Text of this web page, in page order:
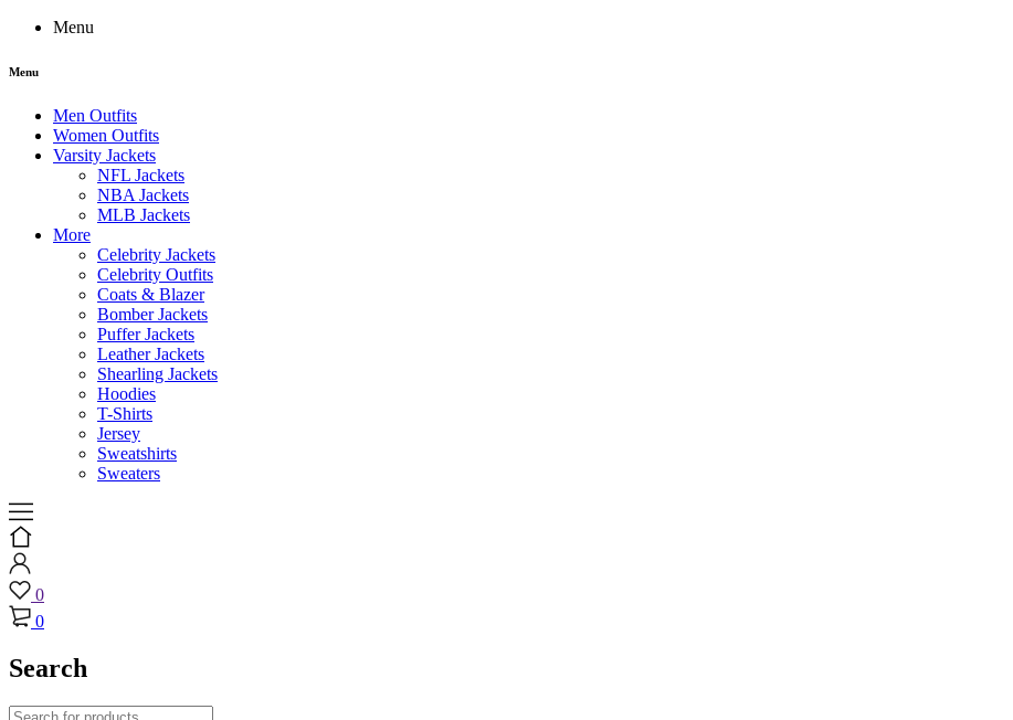
Menu
Menu
Men Outfits
Women Outfits
Varsity Jackets
NFL Jackets
NBA Jackets
MLB Jackets
More
Celebrity Jackets
Celebrity Outfits
Coats & Blazer
Bomber Jackets
Puffer Jackets
Leather Jackets
Shearling Jackets
Hoodies
T-Shirts
Jersey
Sweatshirts
Sweaters
0
0
Search